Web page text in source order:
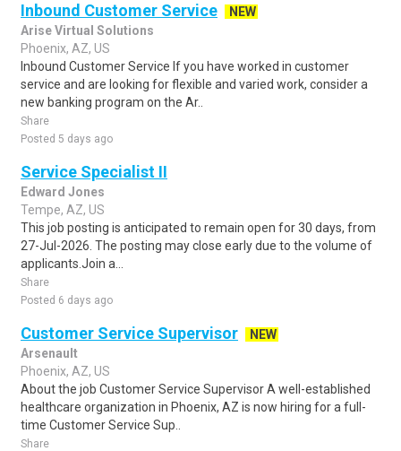
Inbound Customer Service
NEW
Arise Virtual Solutions
Phoenix, AZ, US
Inbound Customer Service If you have worked in customer
service and are looking for flexible and varied work, consider a
new banking program on the Ar..
Share
Posted 5 days ago
Service Specialist II
Edward Jones
Tempe, AZ, US
This job posting is anticipated to remain open for 30 days, from
27-Jul-2026. The posting may close early due to the volume of
applicants.Join a...
Share
Posted 6 days ago
Customer Service Supervisor
NEW
Arsenault
Phoenix, AZ, US
About the job Customer Service Supervisor A well-established
healthcare organization in Phoenix, AZ is now hiring for a full-
time Customer Service Sup..
Share